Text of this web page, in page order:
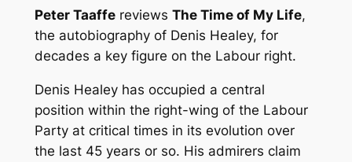
Peter Taaffereviews The Time of My Life,
the autobiography of Denis Healey, for
decades a key figure on the Labour right.
Denis Healey has occupied a central
position within the right-wing of the Labour
Party at critical times in its evolution over
the last 45 years or so. His admirers claim